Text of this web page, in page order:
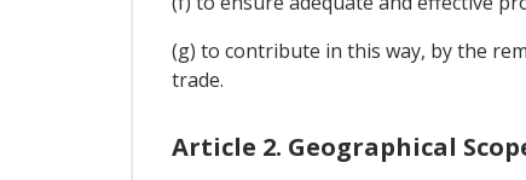
(g) to contribute in this way, by the
trade.
Article 2. Geographical